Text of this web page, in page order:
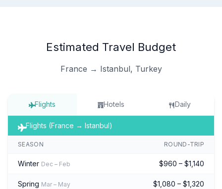
Estimated Travel Budget
France → Istanbul, Turkey
Flights Hotels Daily
Flights (France → Istanbul)
SEASON ROUND-TRIP
Winter Dec – Feb $960 – $1,140
Spring Mar – May $1,080 – $1,320